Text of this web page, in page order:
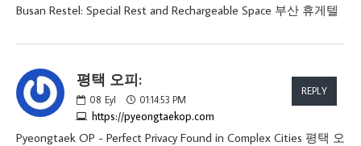
Busan Restel: Special Rest and Rechargeable Space 부산 휴게텔
평택 오피:
08 Eyl 01:14:53 PM
https://pyeongtaekop.com
REPLY
Pyeongtaek OP - Perfect Privacy Found in Complex Cities 평택 오